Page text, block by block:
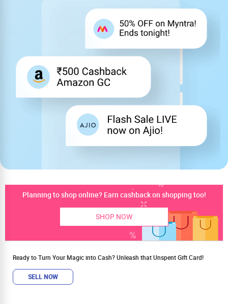
Planning to shop online? Earn cashback on shopping too!
SHOP NOW
Ready to Turn Your Magic into Cash? Unleash that Unspent Gift Card!
SELL NOW